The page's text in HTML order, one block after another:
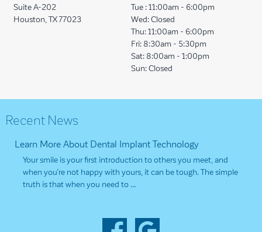
Suite A-202
Houston, TX 77023
Tue : 11:00am - 6:00pm
Wed: Closed
Thu: 11:00am - 6:00pm
Fri: 8:30am - 5:30pm
Sat: 8:00am - 1:00pm
Sun: Closed
Recent News
Learn More About Dental Implant Technology
Your smile is your first introduction to others you meet, and
when you’re not happy with yours, it can be tough. The simple
truth is that when you need to …